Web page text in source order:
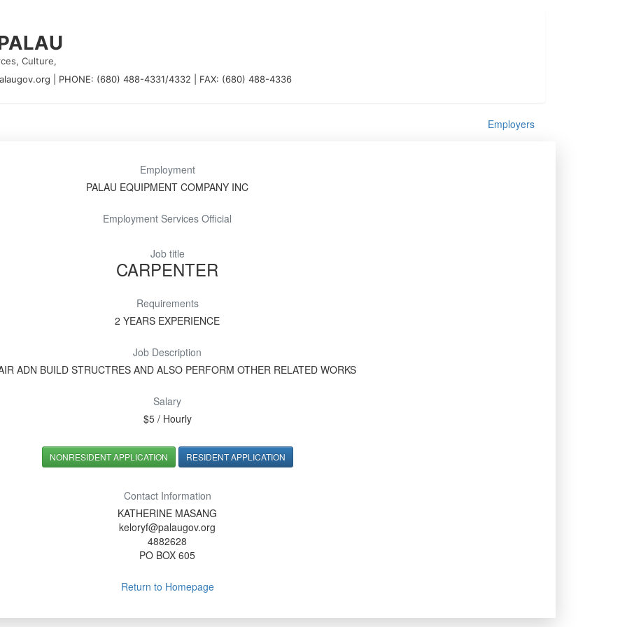
Culture,
PHONE: (680) 488-4331/4332 FAX: (680) 488-4336
Employers
Employment
PALAU EQUIPMENT COMPANY INC
Employment Services Official
Job title
CARPENTER
Requirements
2 YEARS EXPERIENCE
Job Description
ADN BUILD STRUCTRES AND ALSO PERFORM OTHER RELATED WORKS
Salary
$5 / Hourly
NONRESIDENT APPLICATION RESIDENT APPLICATION
Contact Information
KATHERINE MASANG
keloryf@palaugov.org
4882628
PO BOX 605
Return to Homepage